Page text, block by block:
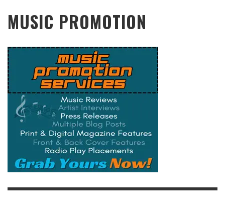
MUSIC PROMOTION